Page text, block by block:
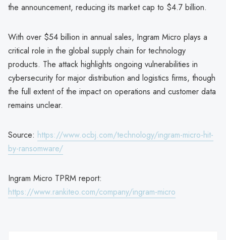
the announcement, reducing its market cap to $4.7 billion.
With over $54 billion in annual sales, Ingram Micro plays a
critical role in the global supply chain for technology
products. The attack highlights ongoing vulnerabilities in
cybersecurity for major distribution and logistics firms, though
the full extent of the impact on operations and customer data
remains unclear.
Source: https://www.ocbj.com/technology/ingram-micro-hit-
by-ransomware/
Ingram Micro TPRM report:
https://www.rankiteo.com/company/ingram-micro